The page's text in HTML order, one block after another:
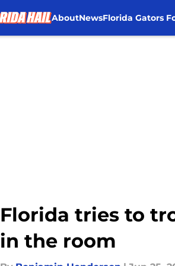
AboutNewsFlorida Gators
Florida tries to
in the room